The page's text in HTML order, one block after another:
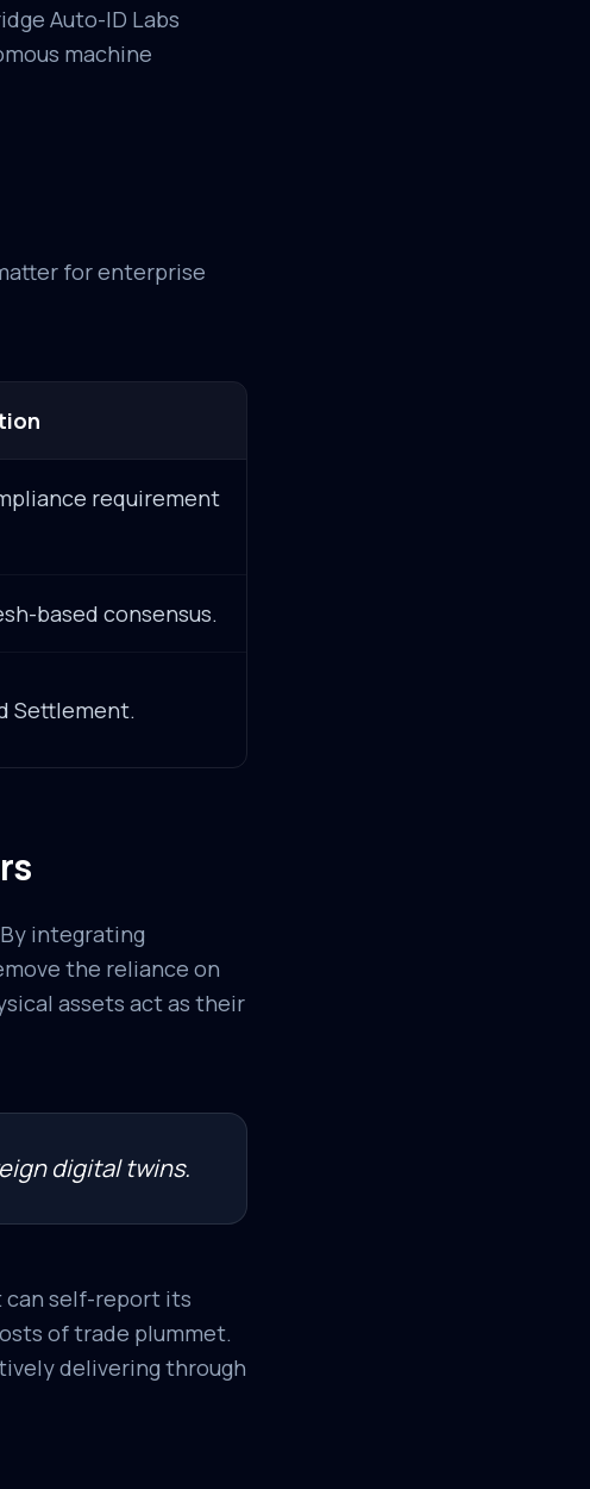
Auto-ID Labs
machine
for enterprise
requirement
based consensus.
Settlement.
integrating
the reliance on
assets act as their
digital twins.
can self-report its
of trade plummet.
delivering through